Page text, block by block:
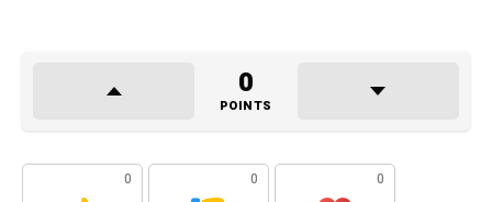
0
POINTS
0 0 0